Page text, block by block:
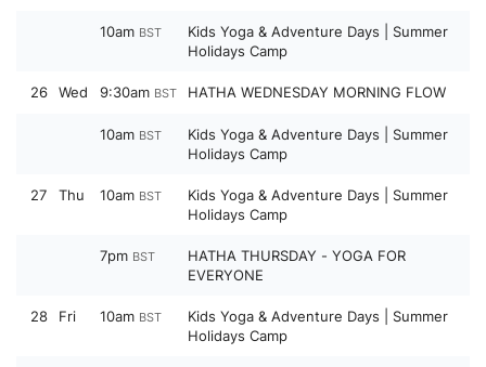
10am BST
Kids Yoga & Adventure Days | Summer
Holidays Camp
26 Wed 9:30am BST HATHA WEDNESDAY MORNING FLOW
10am BST
Kids Yoga & Adventure Days | Summer
Holidays Camp
27 Thu 10am BST
Kids Yoga & Adventure Days | Summer
Holidays Camp
7pm BST
HATHA THURSDAY - YOGA FOR
EVERYONE
28 Fri 10am BST
Kids Yoga & Adventure Days | Summer
Holidays Camp